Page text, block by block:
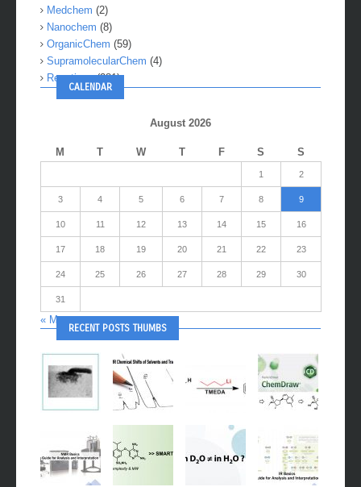
Medchem (2)
Nanochem (8)
OrganicChem (59)
SupramolecularChem (4)
Reactions(281)
CALENDAR
August 2026
M T W T F S S
1 2
3 4 5 6 7 8 9
10 11 12 13 14 15 16
17 18 19 20 21 22 23
24 25 26 27 28 29 30
31
« May
RECENT POSTS THUMBS